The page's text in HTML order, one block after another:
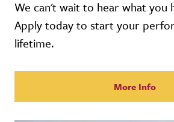
We can't wait to hear what you
Apply today to start your
lifetime.
More Info